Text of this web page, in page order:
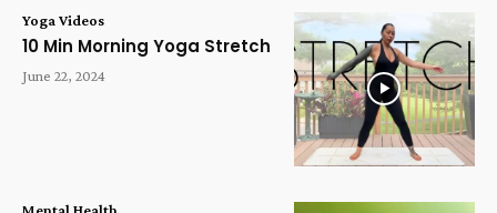
Yoga Videos
10 Min Morning Yoga Stretch
June 22, 2024